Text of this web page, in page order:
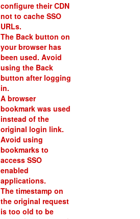
configure their CDN
not to cache SSO
URLs.
The Back button on
your browser has
been used. Avoid
using the Back
button after logging
in.
A browser
bookmark was used
instead of the
original login link.
Avoid using
bookmarks to
access SSO
enabled
applications.
The timestamp on
the original request
is too old to be